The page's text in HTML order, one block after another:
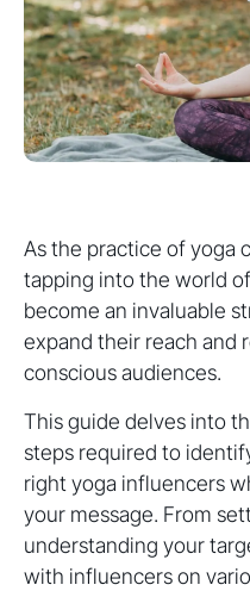
As the practice of yoga
tapping into the world
become an invaluable
expand their reach and
conscious audiences.
This guide delves into
steps required to
right yoga influencers
your message. From
understanding your
with influencers on